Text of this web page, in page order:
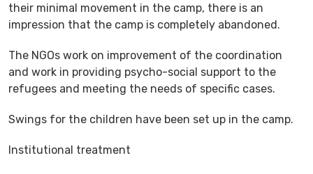
their minimal movement in the camp, there is an
impression that the camp is completely abandoned.
The NGOs work on improvement of the coordination
and work in providing psycho-social support to the
refugees and meeting the needs of specific cases.
Swings for the children have been set up in the camp.
Institutional treatment